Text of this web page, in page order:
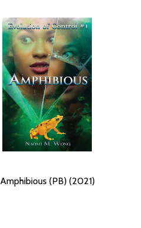
Amphibious (PB) (2021)